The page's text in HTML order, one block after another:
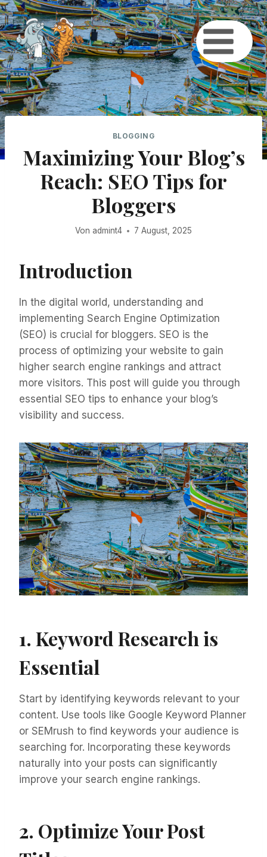
Zum
Inhalt
springen
BLOGGING
Maximizing Your Blog’s
Reach: SEO Tips for
Bloggers
Von admint4 7 August, 2025
Introduction
In the digital world, understanding and
implementing Search Engine Optimization
(SEO) is crucial for bloggers. SEO is the
process of optimizing your website to gain
higher search engine rankings and attract
more visitors. This post will guide you through
essential SEO tips to enhance your blog’s
visibility and success.
1. Keyword Research is
Essential
Start by identifying keywords relevant to your
content. Use tools like Google Keyword Planner
or SEMrush to find keywords your audience is
searching for. Incorporating these keywords
naturally into your posts can significantly
improve your search engine rankings.
2. Optimize Your Post